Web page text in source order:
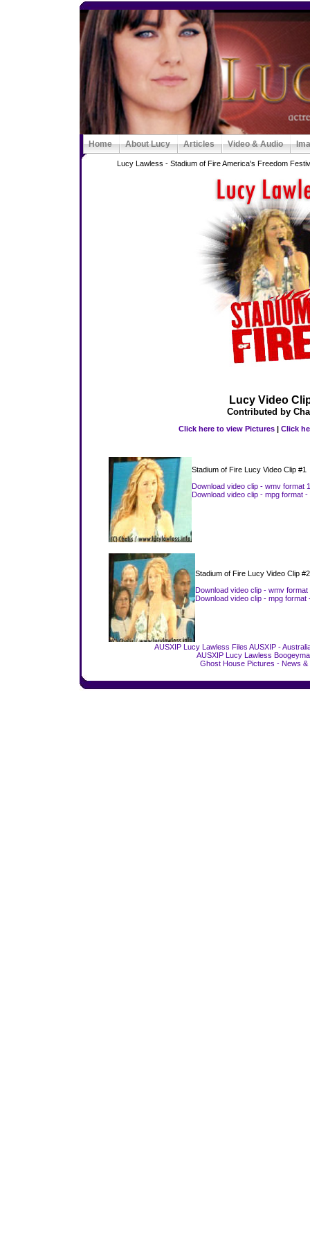
Home About Lucy Articles Video & Audio
Lucy Lawless - Stadium of Fire America's Freedom
Lucy Video
Contributed by
Click here to view Pictures | Click
Stadium of Fire Lucy Video Clip #1
Download video clip - wmv format
Download video clip - mpg format -
Stadium of Fire Lucy Video Clip #2
Download video clip - wmv format
Download video clip - mpg format
AUSXIP Lucy Lawless Files AUSXIP -
AUSXIP Lucy Lawless
Ghost House Pictures - News &